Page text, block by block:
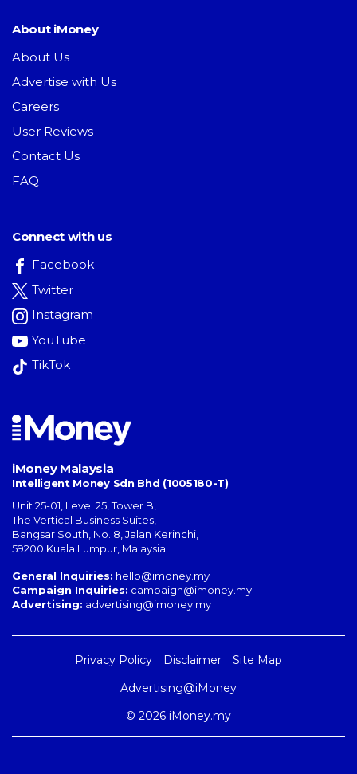
About iMoney
About Us
Advertise with Us
Careers
User Reviews
Contact Us
FAQ
Connect with us
Facebook
Twitter
Instagram
YouTube
TikTok
iMoney Malaysia
Intelligent Money Sdn Bhd (1005180-T)
Unit 25-01, Level 25, Tower B,
The Vertical Business Suites,
Bangsar South, No. 8, Jalan Kerinchi,
59200 Kuala Lumpur, Malaysia
General Inquiries: hello@imoney.my
Campaign Inquiries: campaign@imoney.my
Advertising: advertising@imoney.my
Privacy Policy Disclaimer
Site Map
Advertising@iMoney
© 2026 iMoney.my